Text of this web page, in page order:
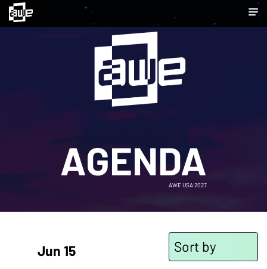
AGENDA
AWE USA 2027
Jun 15 Sort by